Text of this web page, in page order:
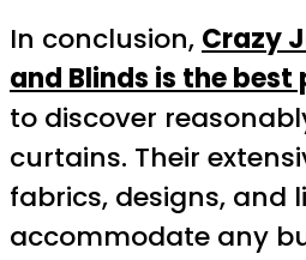
In conclusion, Crazy
and Blinds is the
to discover
curtains. Their
fabrics, designs, and
accommodate any